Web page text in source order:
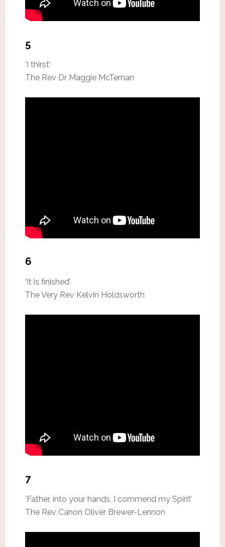
5
‘I thirst’
The Rev Dr Maggie McTernan
6
‘It is finished’
The Very Rev Kelvin Holdsworth
7
‘Father, into your hands, I commend my Spirit’
The Rev Canon Oliver Brewer-Lennon